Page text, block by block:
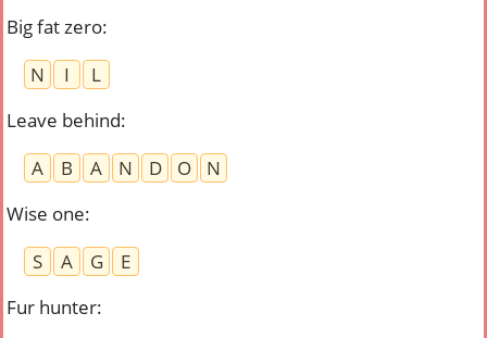
Big fat zero:
N
I
L
Leave behind:
A
B A N D O
N
Wise one:
S
A G
E
Fur hunter: